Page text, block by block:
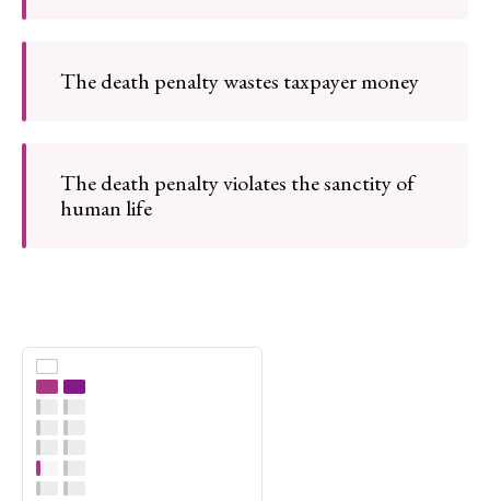
The death penalty wastes taxpayer money
The death penalty violates the sanctity of
human life